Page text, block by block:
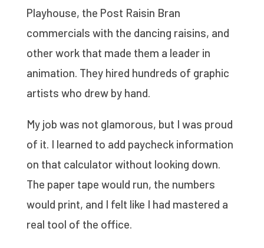
Playhouse, the Post Raisin Bran
commercials with the dancing raisins, and
other work that made them a leader in
animation. They hired hundreds of graphic
artists who drew by hand.
My job was not glamorous, but I was proud
of it. I learned to add paycheck information
on that calculator without looking down.
The paper tape would run, the numbers
would print, and I felt like I had mastered a
real tool of the office.